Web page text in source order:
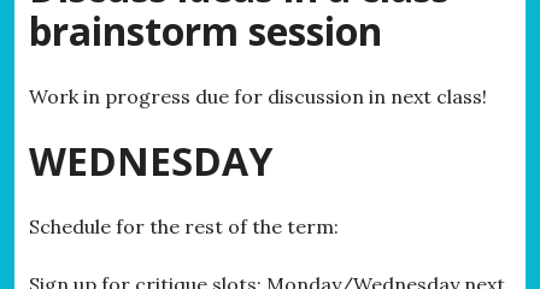
brainstorm session
Work in progress due for discussion in next class!
WEDNESDAY
Schedule for the rest of the term:
Sign up for critique slots: Monday/Wednesday next